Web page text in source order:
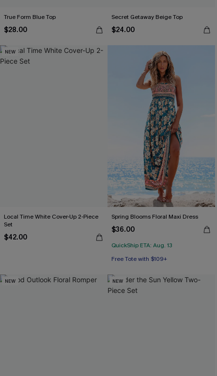
True Form Blue Top
$28.00
Secret Getaway Beige Top
$24.00
NEW
Local Time White Cover-Up 2-Piece
Set
$42.00
Spring Blooms Floral Maxi Dress
$36.00
QuickShip ETA: Aug. 13
Free Tote with $109+
NEW NEW